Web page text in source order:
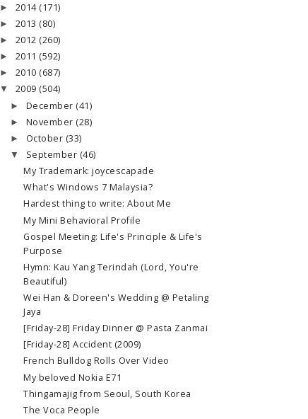
► 2014 (171)
► 2013 (80)
► 2012 (260)
► 2011 (592)
► 2010 (687)
▼ 2009 (504)
► December (41)
► November (28)
► October (33)
▼ September (46)
My Trademark: joycescapade
What's Windows 7 Malaysia?
Hardest thing to write: About Me
My Mini Behavioral Profile
Gospel Meeting: Life's Principle & Life's
Purpose
Hymn: Kau Yang Terindah (Lord, You're
Beautiful)
Wei Han & Doreen's Wedding @ Petaling
Jaya
[Friday-28] Friday Dinner @ Pasta Zanmai
[Friday-28] Accident (2009)
French Bulldog Rolls Over Video
My beloved Nokia E71
Thingamajig from Seoul, South Korea
The Voca People